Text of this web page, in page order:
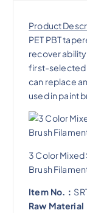
Product
PET PBT
recover ability
first-selected
can replace
used in paint
3 Color Mixed
Brush
Item No.：
Raw Material